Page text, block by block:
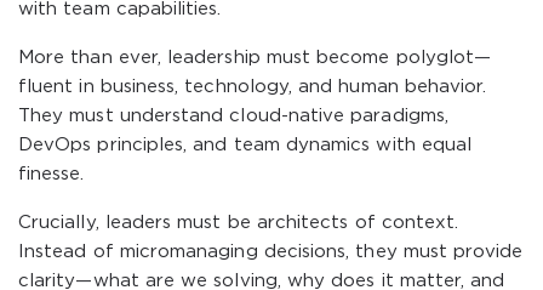
with team capabilities.
More than ever, leadership must become polyglot—
fluent in business, technology, and human behavior.
They must understand cloud-native paradigms,
DevOps principles, and team dynamics with equal
finesse.
Crucially, leaders must be architects of context.
Instead of micromanaging decisions, they must provide
clarity—what are we solving, why does it matter, and